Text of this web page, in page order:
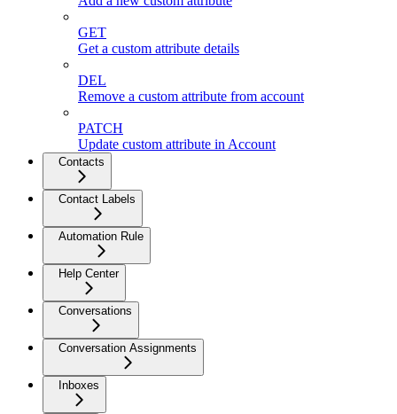
GET
Get a custom attribute details
DEL
Remove a custom attribute from account
PATCH
Update custom attribute in Account
Contacts
Contact Labels
Automation Rule
Help Center
Conversations
Conversation Assignments
Inboxes